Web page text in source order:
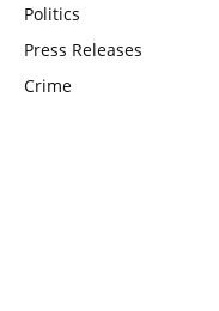
Politics
Press Releases
Crime